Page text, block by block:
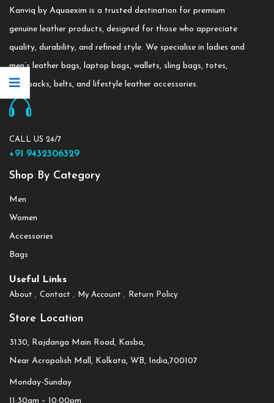
Kanviq by Aquaexim is a trusted destination for premium
genuine leather products, designed for those who appreciate
quality, durability, and refined style. We specialise in ladies and
men’s leather bags, laptop bags, wallets, sling bags, totes,
backpacks, belts, and lifestyle leather accessories.
CALL US 24/7
+91 9432306329
Shop By Category
Men
Women
Accessories
Bags
Useful Links
About Contact My Account Return Policy
Store Location
3130, Rajdanga Main Road, Kasba,
Near Acropolish Mall, Kolkata, WB, India,700107
Monday-Sunday
11:30am – 10:00pm